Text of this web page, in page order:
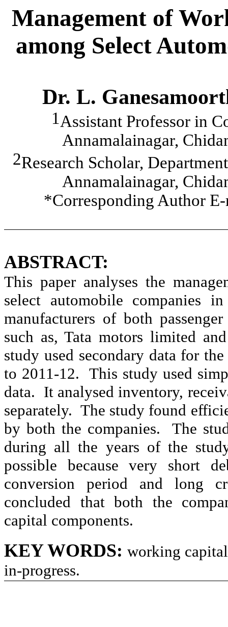
Management of
among Select
Dr. L.
1Assistant Professor in
Annamalainagar,
2Research Scholar,
Annamalainagar,
*Corresponding Author
ABSTRACT:
This paper analyses the
select automobile companies
manufacturers of both
such as, Tata motors limited
study used secondary data for
to 2011-12. This study used
data. It analysed inventory,
separately. The study found
by both the companies.
The
during all the years of the
possible because very short
conversion period and long
concluded that both the
capital components.
KEY WORDS: working
in-progress.